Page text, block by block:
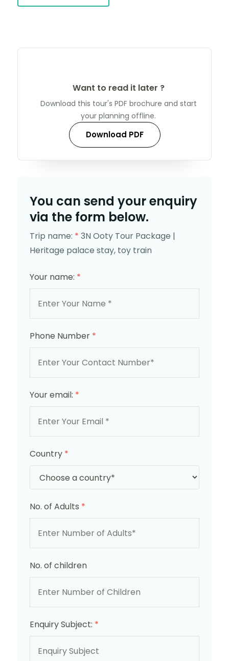
Want to read it later ?
Download this tour's PDF brochure and start
your planning offline.
Download PDF
You can send your enquiry
via the form below.
Trip name: * 3N Ooty Tour Package |
Heritage palace stay, toy train
Your name: *
Phone Number *
Your email: *
Country *
No. of Adults *
No. of children
Enquiry Subject: *